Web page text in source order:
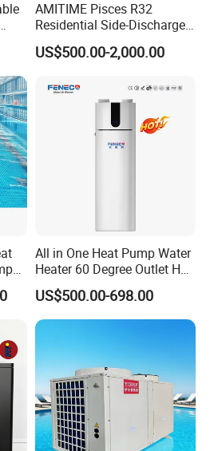
AMITIME Pisces R32
Residential Side-Discharge
Swimming Pool Heat Pump
US$500.00-2,000.00
All in One Heat Pump Water
Heater 60 Degree Outlet Hot
Water High Cop with CE, Key
Mark, TUV Air to Water
Heater Air Source
US$500.00-698.00